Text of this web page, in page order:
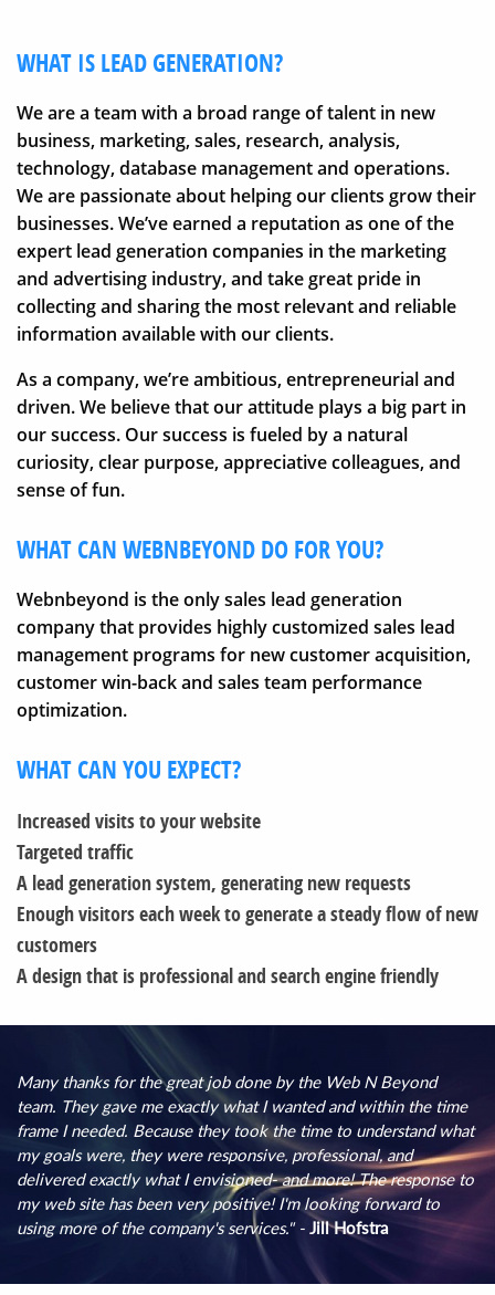
WHAT IS LEAD GENERATION?
We are a team with a broad range of talent in new
business, marketing, sales, research, analysis,
technology, database management and operations.
We are passionate about helping our clients grow their
businesses. We’ve earned a reputation as one of the
expert lead generation companies in the marketing
and advertising industry, and take great pride in
collecting and sharing the most relevant and reliable
information available with our clients.
As a company, we’re ambitious, entrepreneurial and
driven. We believe that our attitude plays a big part in
our success. Our success is fueled by a natural
curiosity, clear purpose, appreciative colleagues, and
sense of fun.
WHAT CAN WEBNBEYOND DO FOR YOU?
Webnbeyond is the only sales lead generation
company that provides highly customized sales lead
management programs for new customer acquisition,
customer win-back and sales team performance
optimization.
WHAT CAN YOU EXPECT?
Increased visits to your website
Targeted traffic
A lead generation system, generating new requests
Enough visitors each week to generate a steady flow of new
customers
A design that is professional and search engine friendly
Many thanks for the great job done by the Web N Beyond
team. They gave me exactly what I wanted and within the time
frame I needed. Because they took the time to understand what
my goals were, they were responsive, professional, and
delivered exactly what I envisioned- and more! The response to
my web site has been very positive! I'm looking forward to
using more of the company's services." - Jill Hofstra